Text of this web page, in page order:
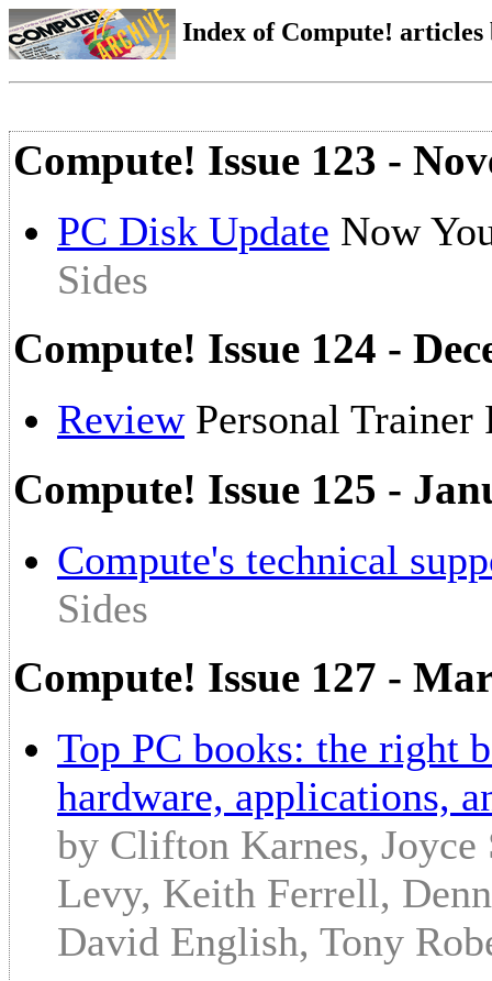
Index of Compute!
Compute! Issue 123 -
PC Disk Update Now
Sides
Compute! Issue 124 -
ReviewPersonal Trainer
Compute! Issue 125 -
Compute's technical
Sides
Compute! Issue 127 -
Top PC books: the right
hardware, applications,
by Clifton Karnes, Joyce
Levy, Keith Ferrell,
David English, Tony